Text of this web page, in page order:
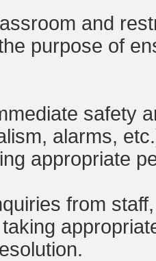
and
purpose of
safety
alarms,
appropriate
from